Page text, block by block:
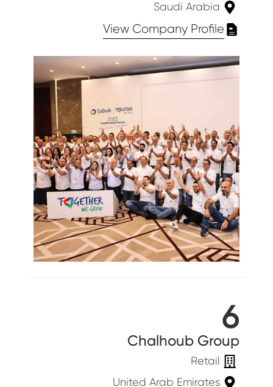
Saudi Arabia
View Company Profile
6
Chalhoub Group
Retail
United Arab Emirates